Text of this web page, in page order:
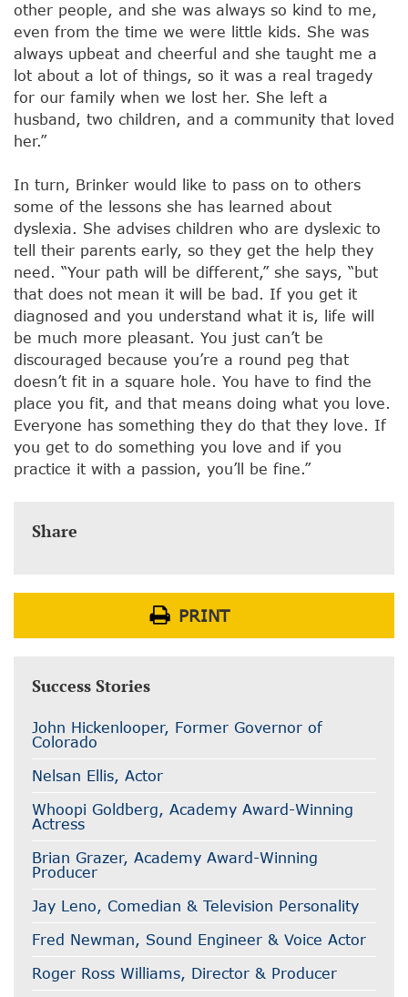
other people, and she was always so kind to me,
even from the time we were little kids. She was
always upbeat and cheerful and she taught me a
lot about a lot of things, so it was a real tragedy
for our family when we lost her. She left a
husband, two children, and a community that loved
her.”
In turn, Brinker would like to pass on to others
some of the lessons she has learned about
dyslexia. She advises children who are dyslexic to
tell their parents early, so they get the help they
need. “Your path will be different,” she says, “but
that does not mean it will be bad. If you get it
diagnosed and you understand what it is, life will
be much more pleasant. You just can’t be
discouraged because you’re a round peg that
doesn’t fit in a square hole. You have to find the
place you fit, and that means doing what you love.
Everyone has something they do that they love. If
you get to do something you love and if you
practice it with a passion, you’ll be fine.”
Share
PRINT
Success Stories
John Hickenlooper, Former Governor of
Colorado
Nelsan Ellis, Actor
Whoopi Goldberg, Academy Award-Winning
Actress
Brian Grazer, Academy Award-Winning
Producer
Jay Leno, Comedian & Television Personality
Fred Newman, Sound Engineer & Voice Actor
Roger Ross Williams, Director & Producer